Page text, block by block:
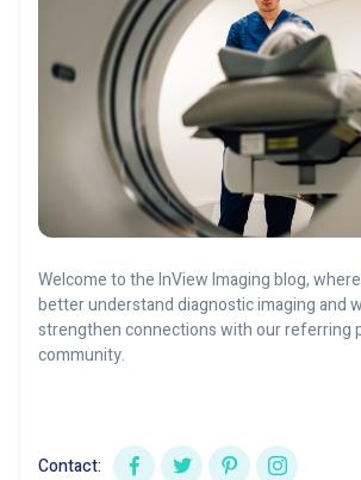
Welcome to the InView Imaging blog,
better understand diagnostic imaging and
strengthen connections with our referring
community.
Contact: